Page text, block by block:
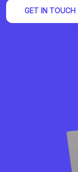
GET IN TOUCH